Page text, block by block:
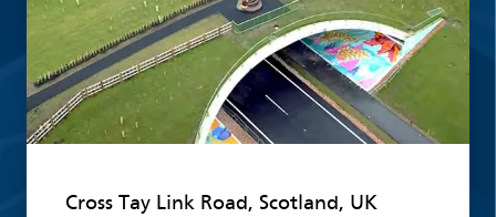
Cross Tay Link Road, Scotland, UK